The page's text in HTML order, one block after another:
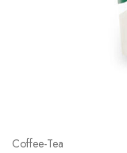
Coffee-Tea